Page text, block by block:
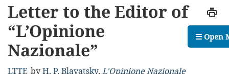
Letter to the Editor of
“L’Opinione
Nazionale”
LTTE byH. P. Blavatsky, L'Opinione Nazionale
☰ Open